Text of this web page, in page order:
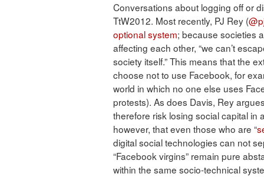
Conversations about logging off or
TtW2012. Most recently, PJ Rey (
optional system; because societies
affecting each other, “we can’t
society itself.” This means that the
choose not to use Facebook, for
world in which no one else uses
protests). As does Davis, Rey
therefore risk losing social capital in
however, that even those who are “
digital social technologies can not
“Facebook virgins” remain pure
within the same socio-technical